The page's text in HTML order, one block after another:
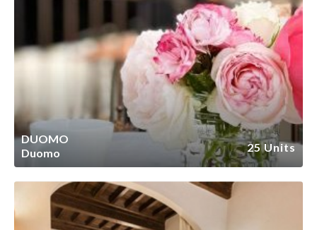
DUOMO
Duomo
25 Units